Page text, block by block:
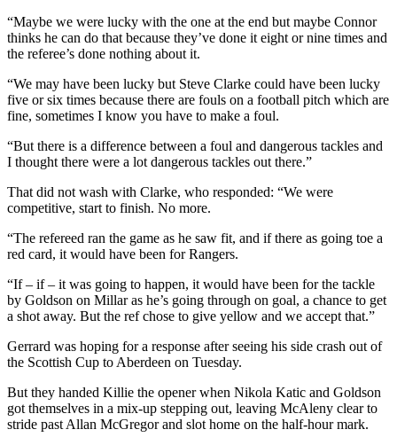
“Maybe we were lucky with the one at the end but maybe Connor
thinks he can do that because they’ve done it eight or nine times and
the referee’s done nothing about it.
“We may have been lucky but Steve Clarke could have been lucky
five or six times because there are fouls on a football pitch which are
fine, sometimes I know you have to make a foul.
“But there is a difference between a foul and dangerous tackles and
I thought there were a lot dangerous tackles out there.”
That did not wash with Clarke, who responded: “We were
competitive, start to finish. No more.
“The refereed ran the game as he saw fit, and if there as going toe a
red card, it would have been for Rangers.
“If – if – it was going to happen, it would have been for the tackle
by Goldson on Millar as he’s going through on goal, a chance to get
a shot away. But the ref chose to give yellow and we accept that.”
Gerrard was hoping for a response after seeing his side crash out of
the Scottish Cup to Aberdeen on Tuesday.
But they handed Killie the opener when Nikola Katic and Goldson
got themselves in a mix-up stepping out, leaving McAleny clear to
stride past Allan McGregor and slot home on the half-hour mark.